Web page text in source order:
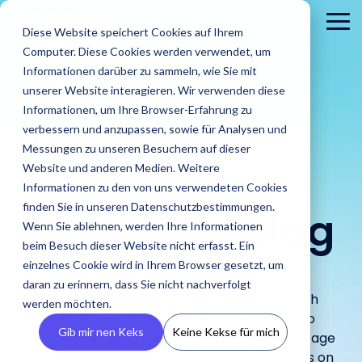
Diese Website speichert Cookies auf Ihrem
Computer. Diese Cookies werden verwendet, um
Informationen darüber zu sammeln, wie Sie mit
unserer Website interagieren. Wir verwenden diese
Informationen, um Ihre Browser-Erfahrung zu
verbessern und anzupassen, sowie für Analysen und
Messungen zu unseren Besuchern auf dieser
Website und anderen Medien. Weitere
Informationen zu den von uns verwendeten Cookies
finden Sie in unseren Datenschutzbestimmungen.
Wenn Sie ablehnen, werden Ihre Informationen
beim Besuch dieser Website nicht erfasst. Ein
einzelnes Cookie wird in Ihrem Browser gesetzt, um
daran zu erinnern, dass Sie nicht nachverfolgt
werden möchten.
Gib mir nen Keks Keine Kekse für mich
Skip
the
main
content.
Find Creators
Discover great
influencers and
creators worldwide
with the AI-powered
Discovery feature
Analyze
Followers
Avoid fake followers
into your influencers’
target audiences
before starting a
Agencies
Discover how
IROIN®
supports
agencies in
implementing
influencer
campaigns.
Brands
Learn how
IROIN®
helps
brands
their
campaigns
in-house.
Blog
Find the latest
articles and
exciting posts
about
influencer
marketing on
our blog.
IROIN's®
Rising
Stars
Ten creators
who have
month on
Instagram,
TikTok, Twitch,
Guides &
Reports
Our guides and
reports offer
practical tips
for successful
influencer
marketing.
About
us
Get an
inside look
at our
company
– we
introduce
ourselves.
Career
Dream
careers
start here:
Discover
future.
PR
Latest
press
releases,
media
and
media
kits.
Reach
to us
or
TheIROIN®
Influencer
Marketing Blog
Explore the world of influencer marketing with
the latest news, tips, and trends. Learn how to
create successful campaign strategies, leverage
innovative tools, and stay ahead with updates on